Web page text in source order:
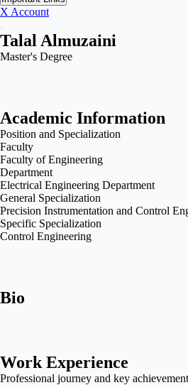
X Account
Talal Almuzaini
Master's Degree
Academic Information
Position and Specialization
Faculty
Faculty of Engineering
Department
Electrical Engineering Department
General Specialization
Precision Instrumentation and Control
Specific Specialization
Control Engineering
Bio
Work Experience
Professional journey and key